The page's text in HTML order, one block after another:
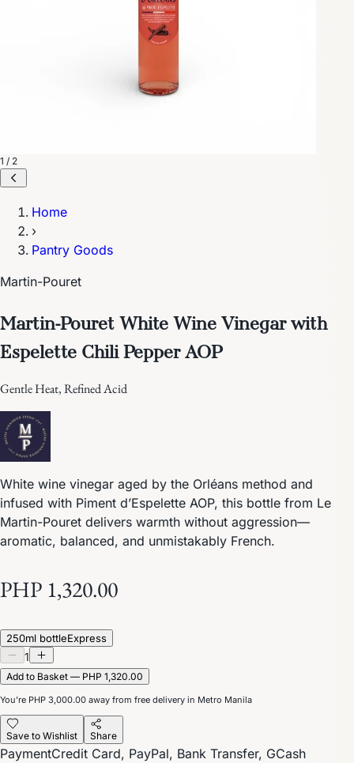
1 / 2
Home
›
Pantry Goods
Martin-Pouret
Martin-Pouret White Wine Vinegar with
Espelette Chili Pepper AOP
Gentle Heat, Refined Acid
White wine vinegar aged by the Orléans method and
infused with Piment d’Espelette AOP, this bottle from Le
Martin-Pouret delivers warmth without aggression—
aromatic, balanced, and unmistakably French.
PHP 1,320.00
250ml bottleExpress
1
Add to Basket — PHP 1,320.00
You’re PHP 3,000.00 away from free delivery in Metro Manila
Save to Wishlist Share
PaymentCredit Card, PayPal, Bank Transfer, GCash